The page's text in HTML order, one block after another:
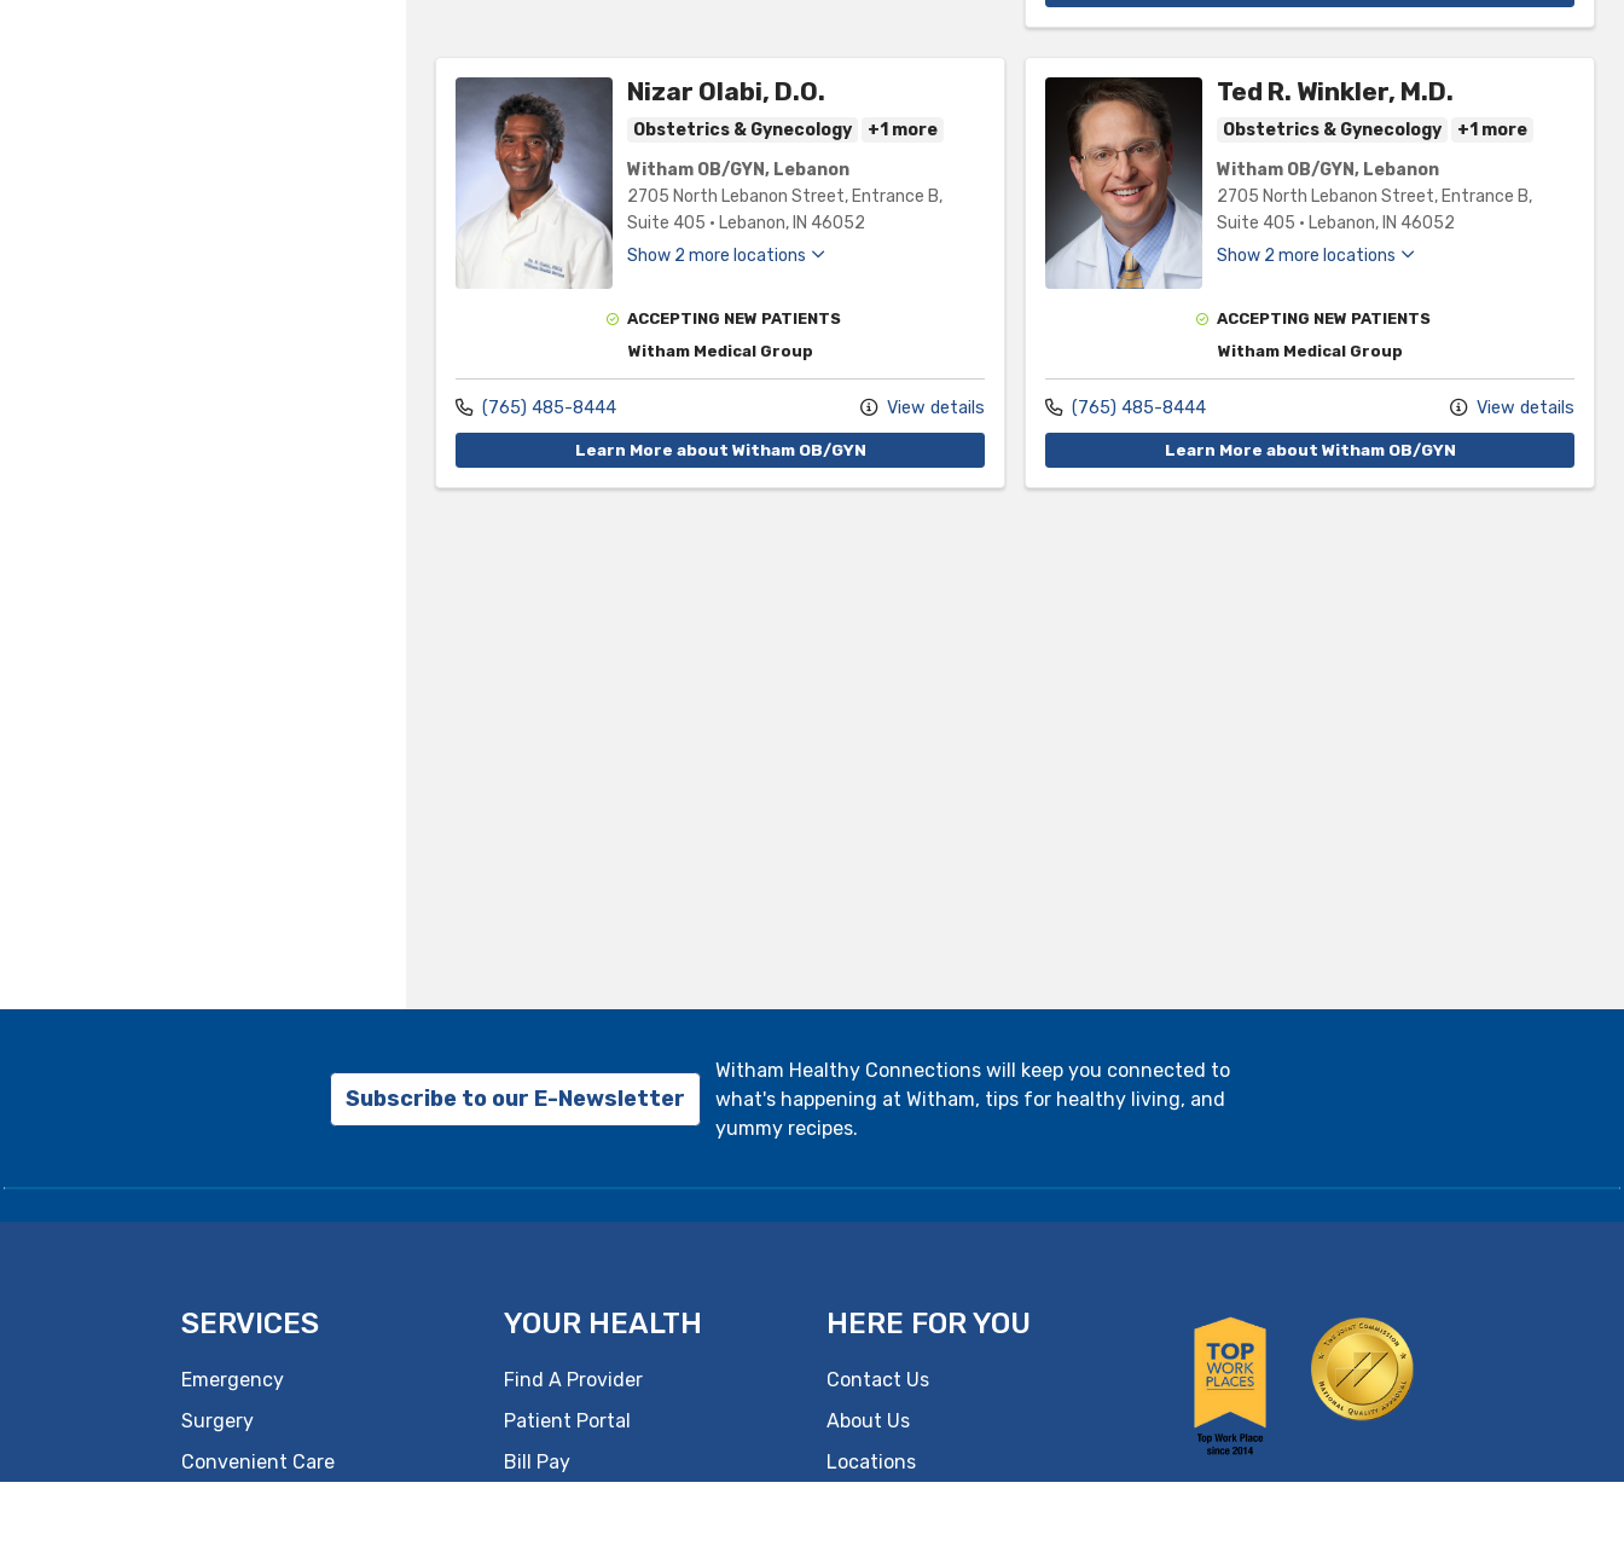
Nizar Olabi, D.O.
Obstetrics & Gynecology
+1 more
Witham OB/GYN, Lebanon
2705 North Lebanon Street, Entrance B,
Suite 405 • Lebanon, IN 46052
Show 2 more locations
ACCEPTING NEW PATIENTS
Witham Medical Group
(765) 485-8444 View details
Learn More about Witham OB/GYN
Ted R. Winkler, M.D.
Obstetrics & Gynecology
+1 more
Witham OB/GYN, Lebanon
2705 North Lebanon Street, Entrance B,
Suite 405 • Lebanon, IN 46052
Show 2 more locations
ACCEPTING NEW PATIENTS
Witham Medical Group
(765) 485-8444 View details
Learn More about Witham OB/GYN
Subscribe to our E-Newsletter
Witham Healthy Connections will keep you connected to
what's happening at Witham, tips for healthy living, and
yummy recipes.
SERVICES
Emergency
Surgery
Convenient Care
YOUR HEALTH
Find A Provider
Patient Portal
Bill Pay
HERE FOR YOU
Contact Us
About Us
Locations